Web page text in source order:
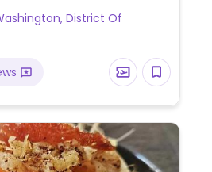
an array of artisanal
ordering is available
and full-service
can be placed via the
in August 2025.
District Of